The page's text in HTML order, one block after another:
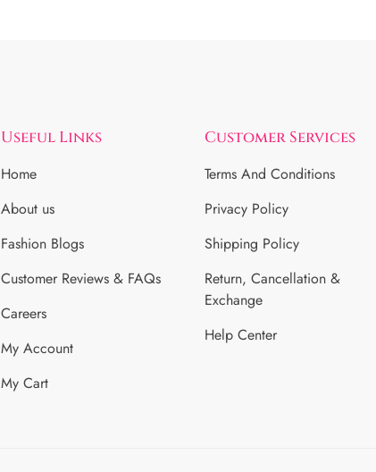
Useful Links
Home
About us
Fashion Blogs
Customer Reviews & FAQs
Careers
My Account
My Cart
Customer Services
Terms And Conditions
Privacy Policy
Shipping Policy
Return, Cancellation &
Exchange
Help Center